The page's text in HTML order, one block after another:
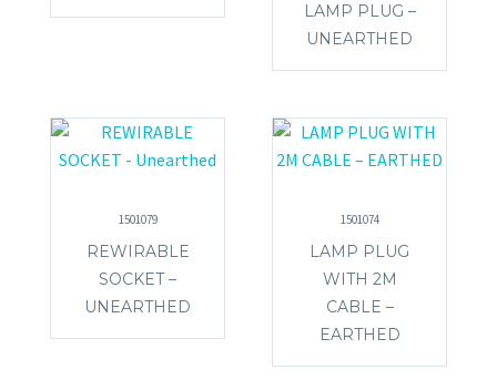
LAMP PLUG –
UNEARTHED
1501079
REWIRABLE
SOCKET –
UNEARTHED
1501074
LAMP PLUG
WITH 2M
CABLE –
EARTHED